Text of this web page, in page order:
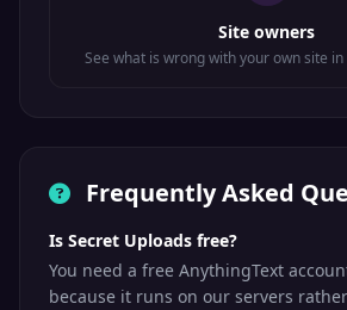
Site owners
See what is wrong with your own site
Frequently Asked
Is Secret Uploads free?
You need a free AnythingText
because it runs on our servers